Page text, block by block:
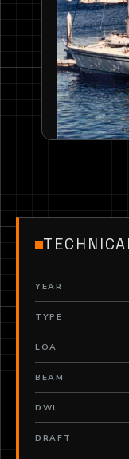
YEAR
TYPE
LOA
BEAM
DWL
DRAFT